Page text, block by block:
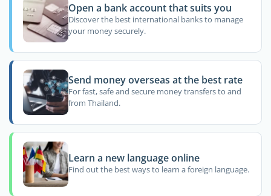
Open a bank account that suits you
Discover the best international banks to manage
your money securely.
Send money overseas at the best rate
For fast, safe and secure money transfers to and
from Thailand.
Learn a new language online
Find out the best ways to learn a foreign language.